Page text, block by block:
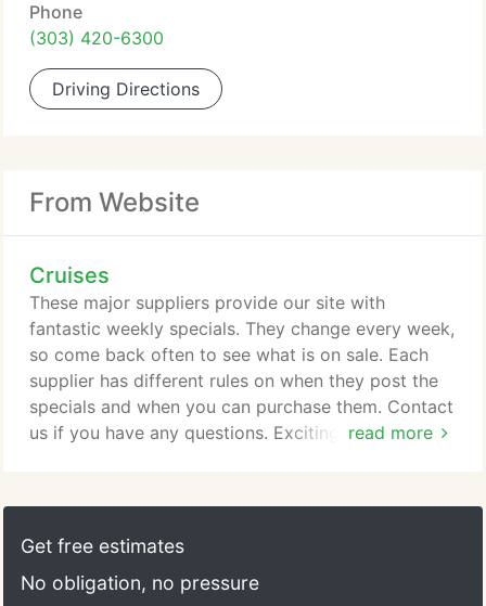
Phone
(303) 420-6300
Driving Directions
From Website
Cruises
read more
These major suppliers provide our site with
fantastic weekly specials. They change every week,
so come back often to see what is on sale. Each
supplier has different rules on when they post the
specials and when you can purchase them. Contact
us if you have any questions. Exciting adventures
enhancements. From staterooms that offer a more
restful sleep, to endless tempting new dining
other upgrades, you'll find Caribbean Princess
Get free estimates
No obligation, no pressure